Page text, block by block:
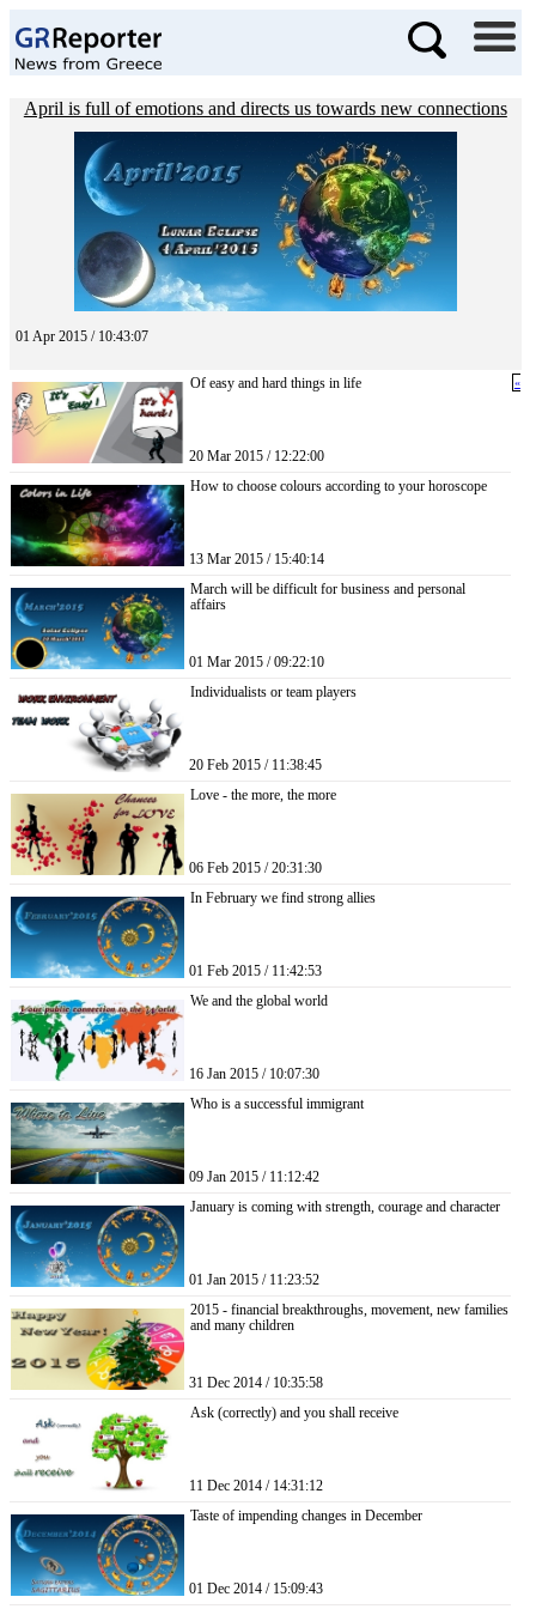
April is full of emotions and directs us towards new connections
01 Apr 2015 / 10:43:07
Of easy and hard things in life
20 Mar 2015 / 12:22:00
How to choose colours according to your horoscope
13 Mar 2015 / 15:40:14
March will be difficult for business and personal
affairs
01 Mar 2015 / 09:22:10
Individualists or team players
20 Feb 2015 / 11:38:45
Love - the more, the more
06 Feb 2015 / 20:31:30
In February we find strong allies
01 Feb 2015 / 11:42:53
We and the global world
16 Jan 2015 / 10:07:30
Who is a successful immigrant
09 Jan 2015 / 11:12:42
January is coming with strength, courage and character
01 Jan 2015 / 11:23:52
2015 - financial breakthroughs, movement, new families
and many children
31 Dec 2014 / 10:35:58
Ask (correctly) and you shall receive
11 Dec 2014 / 14:31:12
Taste of impending changes in December
01 Dec 2014 / 15:09:43
«